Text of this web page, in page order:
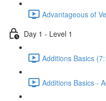
Advantageous of
Day 1 - Level 1
Additions Basics
Additions Basics -